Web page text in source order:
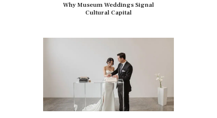
Why Museum Weddings Signal
Cultural Capital